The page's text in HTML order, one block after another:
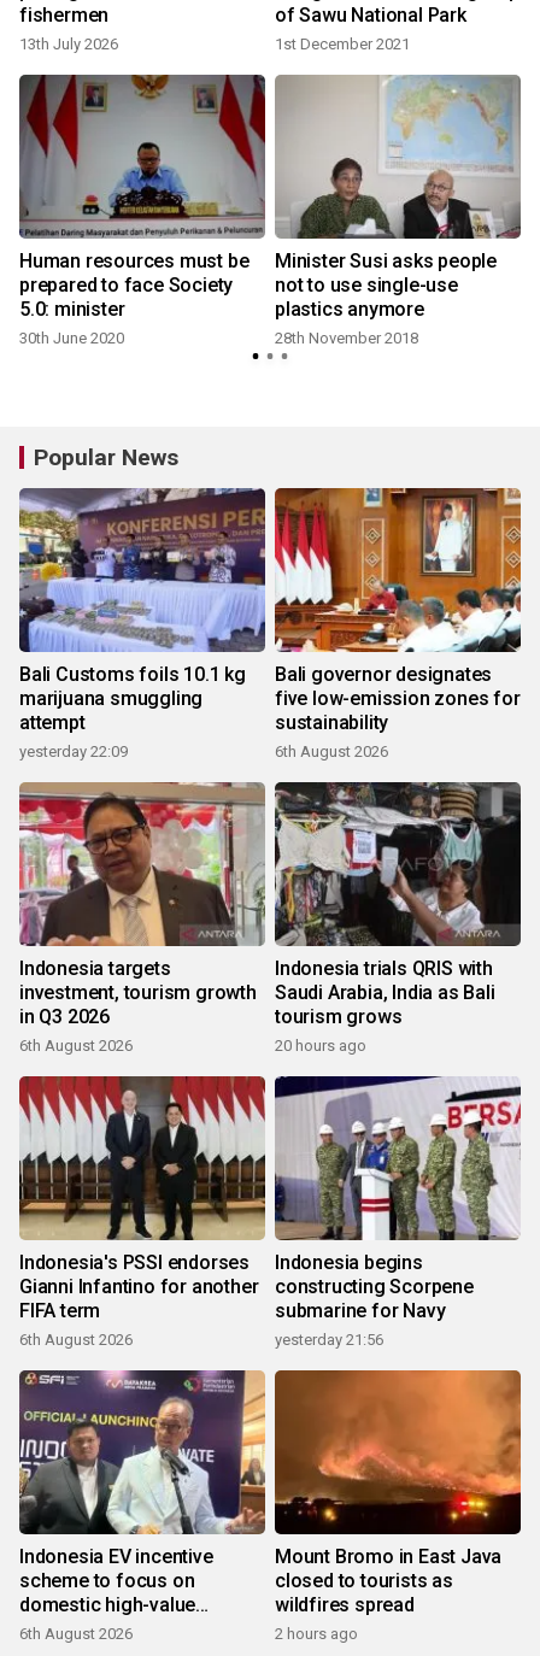
fishermen
13th July 2026
of Sawu National Park
1st December 2021
Human resources must be
prepared to face Society
5.0: minister
30th June 2020
Minister Susi asks people
not to use single-use
plastics anymore
28th November 2018
Popular News
Bali Customs foils 10.1 kg
marijuana smuggling
attempt
yesterday 22:09
Bali governor designates
five low-emission zones for
sustainability
6th August 2026
Indonesia targets
investment, tourism growth
in Q3 2026
6th August 2026
Indonesia trials QRIS with
Saudi Arabia, India as Bali
tourism grows
20 hours ago
Indonesia's PSSI endorses
Gianni Infantino for another
FIFA term
6th August 2026
Indonesia begins
constructing Scorpene
submarine for Navy
yesterday 21:56
Indonesia EV incentive
scheme to focus on
domestic high-value
products
6th August 2026
Mount Bromo in East Java
closed to tourists as
wildfires spread
2 hours ago